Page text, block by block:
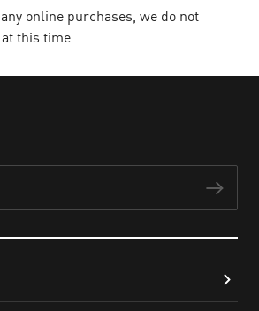
online purchases, we do not
this time.